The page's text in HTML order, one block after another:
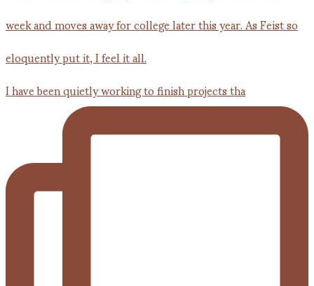
I have been quietly working to finish projects tha